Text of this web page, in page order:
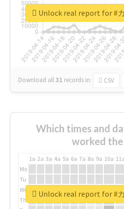
Download all31 records in: CSV
Unlock real report for #
Which times and
worked the
1a 2a 3a 4a 5a 6a 7a 8a 9a 10a 11a
Mo
Tu
We
Th
Unlock real report for #